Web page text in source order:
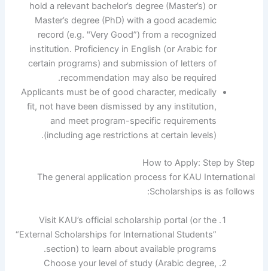
hold a relevant bachelor’s degree (Master’s) or
Master’s degree (PhD) with a good academic
record (e.g. "Very Good”) from a recognized
institution. Proficiency in English (or Arabic for
certain programs) and submission of letters of
recommendation may also be required.
Applicants must be of good character, medically
fit, not have been dismissed by any institution,
and meet program-specific requirements
(including age restrictions at certain levels).
How to Apply: Step by Step
The general application process for KAU International
Scholarships is as follows:
Visit KAU’s official scholarship portal (or the
“External Scholarships for International Students”
section) to learn about available programs.
Choose your level of study (Arabic degree,